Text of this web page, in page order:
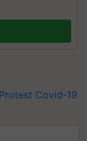
Covid-19